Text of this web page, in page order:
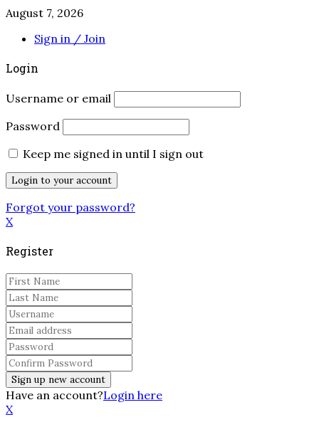
August 7, 2026
Sign in / Join
Login
Username or email
Password
Keep me signed in until I sign out
Forgot your password?
X
Register
Have an account?Login here
X